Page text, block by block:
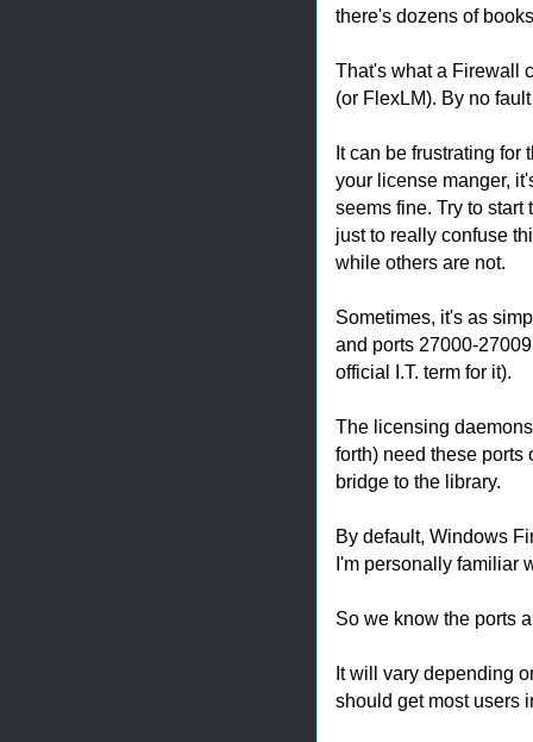
there's dozens of
That's what a Firewall
(or FlexLM). By no
It can be frustrating for
your license manger,
seems fine. Try to start
just to really confuse
while others are not.
Sometimes, it's as
and ports 27000-
official I.T. term for it).
The licensing
forth) need these ports
bridge to the library.
By default, Windows
I'm personally familiar
So we know the ports
It will vary depending
should get most users